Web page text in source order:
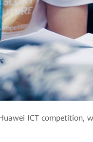
ICT competition,